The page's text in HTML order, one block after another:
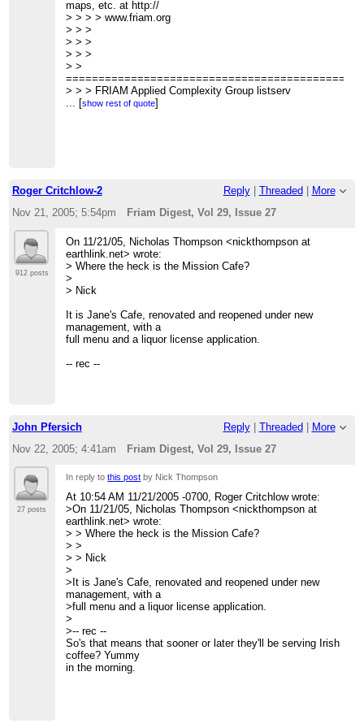
For
> >> instance is it useful for doing simulations?
> >>
> >> Cheers
> >>
> >>
> >
> > Well, Ruby probably is.
> >
> > - Martin
> >
> > FRIAM Applied Complexity Group listserv
> > Meets Fridays 9a-11:30 at Mission Cafe
> > Wed Lecture schedule, archives, unsubscribe, maps,
etc. at http://
> > www.friam.org
>
>
>
>
> ------------------------------
> Subject: Re: [FRIAM] Ruby on Rails
> To: The Friday Morning Applied Complexity Coffee Group
> <Friam at redfish.com>
> Message-ID: <65FE373B-C01F-41E0-9B85-
> Content-Type: text/plain; charset=US-ASCII; delsp=yes;
format=flowed
>
> Oh, and I left out the most important factor: dueling
models!
>
> It's so fast to get netlogo models running, we almost
always do a
> "silly" level-0 model that lets us get the algorithms right
and then
> "the real" model .. and with one recent project, two "real
models" ..
> one at a low resolution but with a large scope (zozobra
with all of
> Ft Marcy park) and one at high resolution (zozobra with
just the
> baseball diamond).
wrote:
> > >
> > > >
> > > >
> > > > Russell Standish wrote:
> > > >
> > > >> What's it for? The website indicates its for
website development,
maps, etc. at http://
> > > > www.friam.org
> > >
> > >
> > >
> >
> > > FRIAM Applied Complexity Group listserv
> > > Meets Fridays 9a-11:30 at Mission Cafe
> >
> > FRIAM Applied Complexity Group listserv
> > Wed Lecture schedule, archives, unsubscribe, maps,
etc. at
> >http://www.friam.org
> >
> >
>
> --
> Giles Bowkett = Giles Goat Boy
>http://www.gilesgoatboy.org/
> _______________________________________________
> Friam mailing list
> Friam at redfish.com
>http://redfish.com/mailman/listinfo/friam_redfish.com
>
> End of Friam Digest, Vol 29, Issue 27
> *************************************
... [show rest of quote]
Roger Critchlow-2 Reply| Threaded
More
Nov 21, 2005; 5:54pm
Friam Digest, Vol 29, Issue 27
912 posts
On 11/21/05, Nicholas Thompson <nickthompson at
earthlink.net> wrote:
> Where the heck is the Mission Cafe?
>
> Nick
It is Jane's Cafe, renovated and reopened under new
management, with a
full menu and a liquor license application.
-- rec --
John Pfersich Reply| Threaded
More
Nov 22, 2005; 4:41am
Friam Digest, Vol 29, Issue 27
27 posts
In reply tothis post by Nick Thompson
At 10:54 AM 11/21/2005 -0700, Roger Critchlow wrote:
>On 11/21/05, Nicholas Thompson <nickthompson at
earthlink.net> wrote:
> > Where the heck is the Mission Cafe?
> >
> > Nick
>
>It is Jane's Cafe, renovated and reopened under new
management, with a
>full menu and a liquor license application.
>
>-- rec --
So's that means that sooner or later they'll be serving Irish
coffee? Yummy
in the morning.